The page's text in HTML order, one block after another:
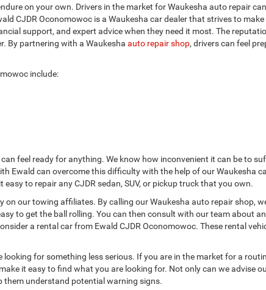
on your own. Drivers in the market for Waukesha auto repair
CJDR Oconomowoc is a Waukesha car dealer that strives to
support, and expert advice when they need it most. The
By partnering with a Waukesha auto repair shop, drivers can feel
include:
feel ready for anything. We know how inconvenient it can be to
Ewald can overcome this difficulty with the help of our Waukesha
to repair any CJDR sedan, SUV, or pickup truck that you own.
on our towing affiliates. By calling our Waukesha auto repair shop,
to get the ball rolling. You can then consult with our team about
a rental car from Ewald CJDR Oconomowoc. These rental
for something less serious. If you are in the market for a
it easy to find what you are looking for. Not only can we advise
them understand potential warning signs.